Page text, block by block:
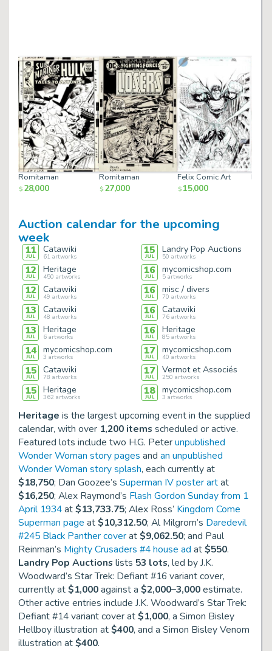
Romitaman
$ 28,000
Romitaman
$ 27,000
Felix Comic Art
$ 15,000
Auction calendar for the upcoming
week
11
JUL
Catawiki
61 artworks
12
JUL
Heritage
450 artworks
12
JUL
Catawiki
49 artworks
13
JUL
Catawiki
48 artworks
13
JUL
Heritage
6 artworks
14
JUL
mycomicshop.com
3 artworks
15
JUL
Catawiki
78 artworks
15
JUL
Heritage
362 artworks
15
JUL
Landry Pop Auctions
50 artworks
16
JUL
mycomicshop.com
5artworks
16
JUL
misc / divers
70 artworks
16
JUL
Catawiki
76artworks
16
JUL
Heritage
85artworks
17
JUL
mycomicshop.com
40 artworks
17
JUL
Vermot et Associés
250 artworks
18
JUL
mycomicshop.com
3 artworks
Heritage is the largest upcoming event in the supplied
calendar, with over 1,200 itemsscheduled or active.
Featured lots include two H.G. Peterunpublished
Wonder Woman story pages and an unpublished
Wonder Woman story splash, each currently at
$18,750; Dan Goozee’s Superman IV poster artat
$16,250; Alex Raymond’s Flash Gordon Sunday from 1
April 1934at$13,733.75; Alex Ross’ Kingdom Come
Superman page at$10,312.50; Al Milgrom’s Daredevil
#245 Black Panther coverat$9,062.50; and Paul
Reinman’s Mighty Crusaders #4 house ad at$550.
Landry Pop Auctionslists 53 lots, led by J.K.
Woodward’s Star Trek: Defiant #16 variant cover,
currently at$1,000against a $2,000–3,000estimate.
Other active entries include J.K. Woodward’s Star Trek:
Defiant #14 variant coverat$1,000, a Simon Bisley
Hellboy illustration at$400, and a Simon Bisley Venom
illustration at$400.